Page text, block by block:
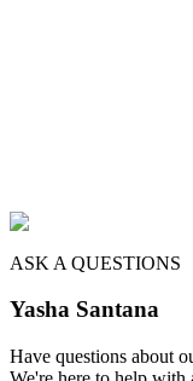
ASK A QUESTIONS
Yasha Santana
Have questions about